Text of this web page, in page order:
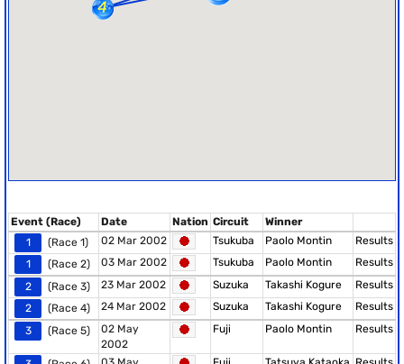
Event (Race) Date Nation Circuit
Winner
1
(Race 1) 02 Mar 2002 Tsukuba Paolo Montin
Results
1
(Race 2) 03 Mar 2002 Tsukuba Paolo Montin
Results
2
(Race 3) 23 Mar 2002 Suzuka Takashi Kogure
Results
2
(Race 4) 24 Mar 2002 Suzuka Takashi Kogure
Results
3
(Race 5)
02 May
2002
Fuji Paolo Montin Results